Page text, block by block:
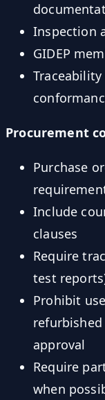
Inspection
GIDEP
Procurement
Purchase
Include
clauses
Require
test
Prohibit
approval
Require
when